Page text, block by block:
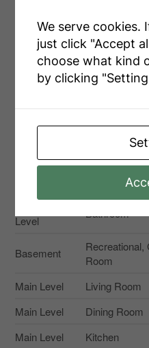
Level
Second
Level
Primary
Second
Second
Bedroom 3
Second
Level
Bathroom
Basement
Recreational,
Room
Main Level
Living Room
Main Level
Dining Room
Main Level
Kitchen
We serve cookies.
just click "Accept
choose what kind
by clicking